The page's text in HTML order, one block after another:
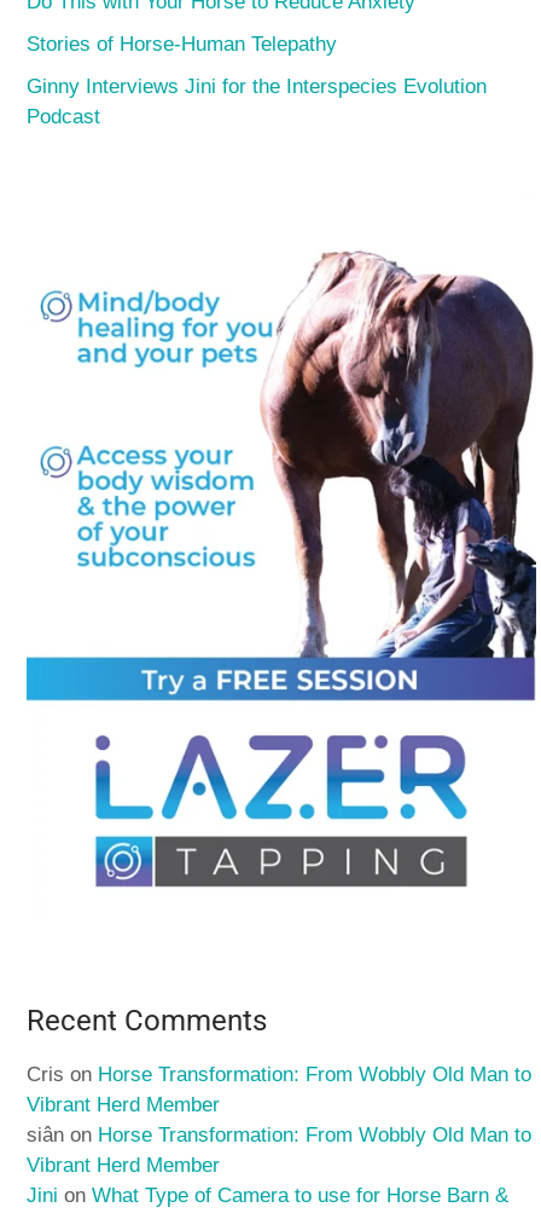
Stories of Horse-Human Telepathy
Ginny Interviews Jini for the Interspecies Evolution
Podcast
Recent Comments
Cris on Horse Transformation: From Wobbly Old Man to
Vibrant Herd Member
siân on Horse Transformation: From Wobbly Old Man to
Vibrant Herd Member
Jini onWhat Type of Camera to use for Horse Barn &